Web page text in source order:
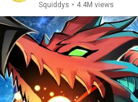
Squiddys • 4.4M views